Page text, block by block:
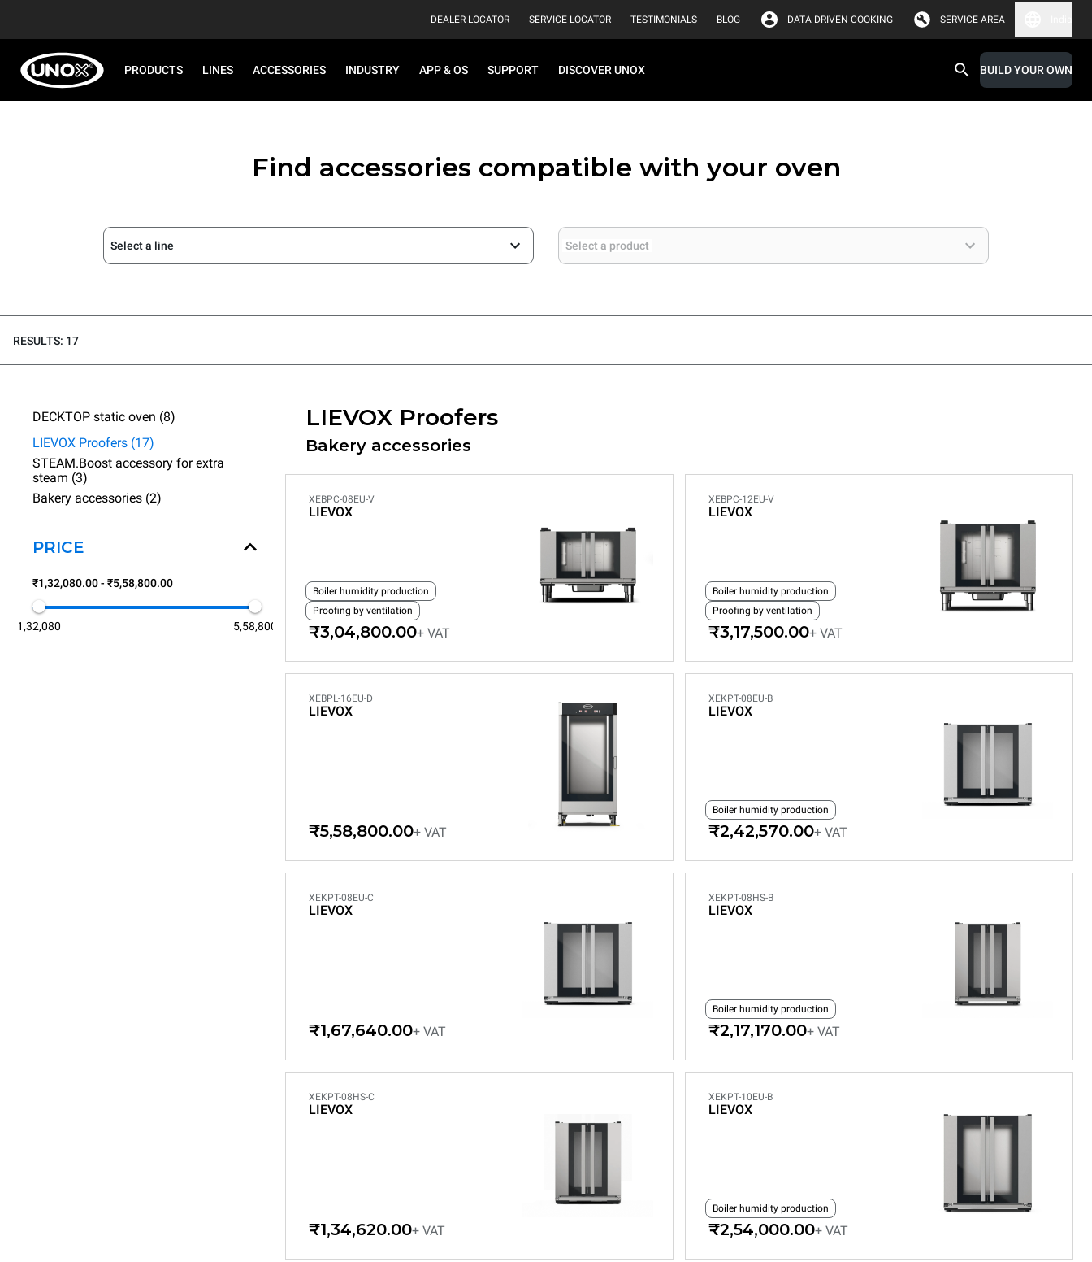
DEALER LOCATOR SERVICE LOCATOR TESTIMONIALS BLOG DATA DRIVEN COOKING SERVICE AREA
PRODUCTS LINES ACCESSORIES INDUSTRY APP & OS SUPPORT DISCOVER UNOX BUILD YOUR OWN
Find accessories compatible with your oven
Select a line Select a product
RESULTS: 17
DECKTOP static oven (8)
LIEVOX Proofers (17)
STEAM.Boost accessory for extra
steam (3)
Bakery accessories (2)
PRICE
₹1,32,080.00 - ₹5,58,800.00
1,32,080 5,58,800
LIEVOX Proofers
Bakery accessories
XEBPC-08EU-V
LIEVOX
Boiler humidity production
Proofing by ventilation
₹3,04,800.00+ VAT
XEBPC-12EU-V
LIEVOX
Boiler humidity production
Proofing by ventilation
₹3,17,500.00+ VAT
XEBPL-16EU-D
LIEVOX
₹5,58,800.00+ VAT
XEKPT-08EU-B
LIEVOX
Boiler humidity production
₹2,42,570.00+ VAT
XEKPT-08EU-C
LIEVOX
₹1,67,640.00+ VAT
XEKPT-08HS-B
LIEVOX
Boiler humidity production
₹2,17,170.00+ VAT
XEKPT-08HS-C
LIEVOX
₹1,34,620.00+ VAT
XEKPT-10EU-B
LIEVOX
Boiler humidity production
₹2,54,000.00+ VAT